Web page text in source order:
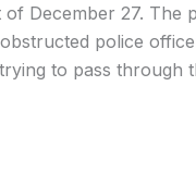
December 27. The
police
to pass through